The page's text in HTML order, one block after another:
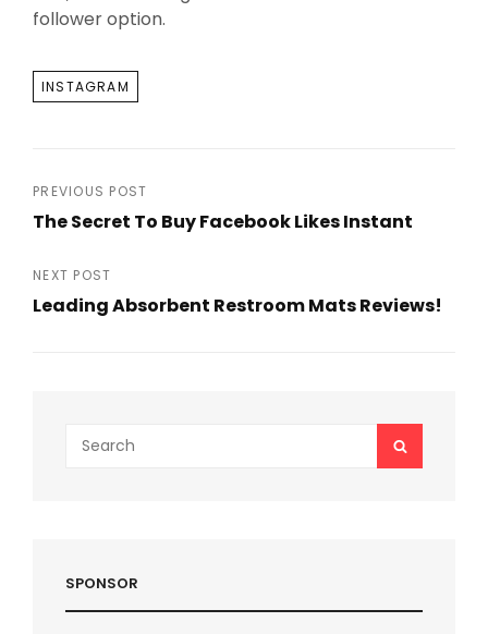
follower option.
TAGS
INSTAGRAM
Post
navigation
PREVIOUS POST
The Secret To Buy Facebook Likes Instant
Post
NEXT POST
Leading Absorbent Restroom Mats Reviews!
Search
for:
SEARCH
SPONSOR